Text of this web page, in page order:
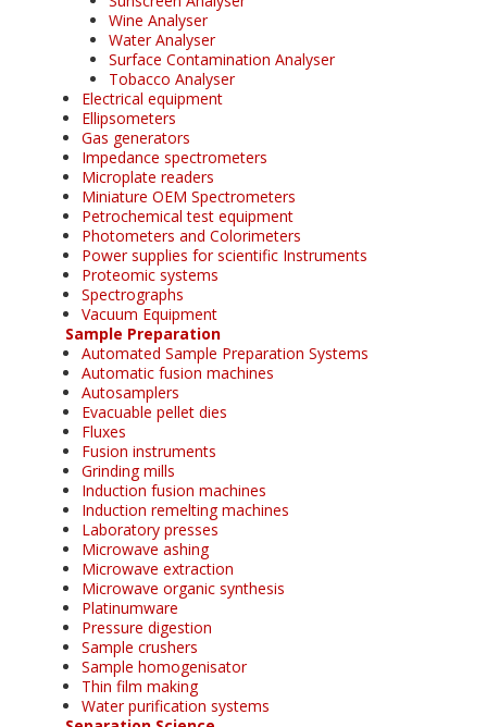
Wine Analyser
Water Analyser
Surface Contamination Analyser
Tobacco Analyser
Electrical equipment
Ellipsometers
Gas generators
Impedance spectrometers
Microplate readers
Miniature OEM Spectrometers
Petrochemical test equipment
Photometers and Colorimeters
Power supplies for scientific Instruments
Proteomic systems
Spectrographs
Vacuum Equipment
Sample Preparation
Automated Sample Preparation Systems
Automatic fusion machines
Autosamplers
Evacuable pellet dies
Fluxes
Fusion instruments
Grinding mills
Induction fusion machines
Induction remelting machines
Laboratory presses
Microwave ashing
Microwave extraction
Microwave organic synthesis
Platinumware
Pressure digestion
Sample crushers
Sample homogenisator
Thin film making
Water purification systems